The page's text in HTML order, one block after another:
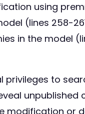
using
(lines 258-
in the model
to
modification or